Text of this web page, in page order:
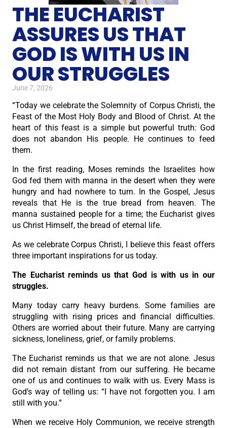
THE EUCHARIST
ASSURES US THAT
GOD IS WITH US IN
OUR STRUGGLES
June 7, 2026
“Today we celebrate the Solemnity of Corpus Christi, the
Feast of the Most Holy Body and Blood of Christ. At the
heart of this feast is a simple but powerful truth: God
does not abandon His people. He continues to feed
them.
In the first reading, Moses reminds the Israelites how
God fed them with manna in the desert when they were
hungry and had nowhere to turn. In the Gospel, Jesus
reveals that He is the true bread from heaven. The
manna sustained people for a time; the Eucharist gives
us Christ Himself, the bread of eternal life.
As we celebrate Corpus Christi, I believe this feast offers
three important inspirations for us today.
The Eucharist reminds us that God is with us in our
struggles.
Many today carry heavy burdens. Some families are
struggling with rising prices and financial difficulties.
Others are worried about their future. Many are carrying
sickness, loneliness, grief, or family problems.
The Eucharist reminds us that we are not alone. Jesus
did not remain distant from our suffering. He became
one of us and continues to walk with us. Every Mass is
God’s way of telling us: “I have not forgotten you. I am
still with you.”
When we receive Holy Communion, we receive strength